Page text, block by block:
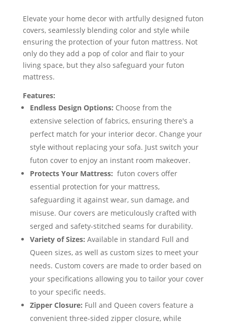
Elevate your home decor with artfully designed futon
covers, seamlessly blending color and style while
ensuring the protection of your futon mattress. Not
only do they add a pop of color and flair to your
living space, but they also safeguard your futon
mattress.
Features:
Endless Design Options: Choose from the
extensive selection of fabrics, ensuring there's a
perfect match for your interior decor. Change your
style without replacing your sofa. Just switch your
futon cover to enjoy an instant room makeover.
Protects Your Mattress: futon covers offer
essential protection for your mattress,
safeguarding it against wear, sun damage, and
misuse. Our covers are meticulously crafted with
serged and safety-stitched seams for durability.
Variety of Sizes: Available in standard Full and
Queen sizes, as well as custom sizes to meet your
needs. Custom covers are made to order based on
your specifications allowing you to tailor your cover
to your specific needs.
Zipper Closure: Full and Queen covers feature a
convenient three-sided zipper closure, while